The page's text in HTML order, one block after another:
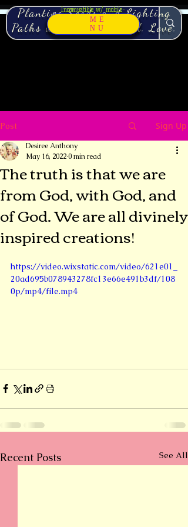
Planting Seeds and Lighting
Paths with Pure. Sacred. Love.
Incompatible w/ mobile-
Switch to Desktop view.
ME
NU
Post Sign Up
The truth is that we are
from God, with God, and
of God. We are all divinely
inspired creations!
Desiree Anthony
May 16, 20220 min read
https://video.wixstatic.com/video/621e01_
20ad695b078943278fc13e66e491b3df/108
0p/mp4/file.mp4
Recent Posts See All